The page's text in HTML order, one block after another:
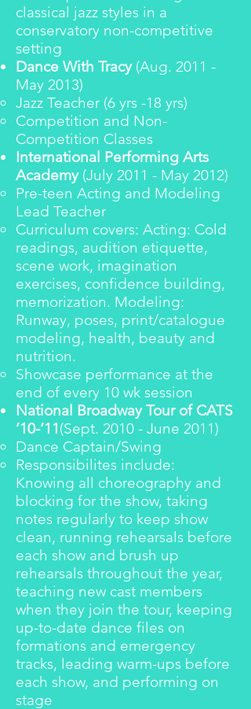
classical jazz styles in a
conservatory non-competitive
setting
Dance With Tracy(Aug. 2011 -
May 2013)
Jazz Teacher (6 yrs -18 yrs)
Competition and Non-
Competition Classes
International Performing Arts
Academy(July 2011 - May 2012)
Pre-teen Acting and Modeling
Lead Teacher
Curriculum covers: Acting: Cold
readings, audition etiquette,
scene work, imagination
exercises, confidence building,
memorization. Modeling:
Runway, poses, print/catalogue
modeling, health, beauty and
nutrition.
Showcase performance at the
end of every 10 wk session
National Broadway Tour of CATS
’10-‘11(Sept. 2010 - June 2011)
Dance Captain/Swing
Responsibilites include:
Knowing all choreography and
blocking for the show, taking
notes regularly to keep show
clean, running rehearsals before
each show and brush up
rehearsals throughout the year,
teaching new cast members
when they join the tour, keeping
up-to-date dance files on
formations and emergency
tracks, leading warm-ups before
each show, and performing on
stage